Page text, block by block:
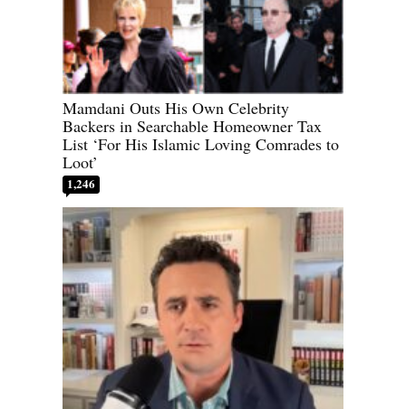
Mamdani Outs His Own Celebrity
Backers in Searchable Homeowner Tax
List ‘For His Islamic Loving Comrades to
Loot’
1,246